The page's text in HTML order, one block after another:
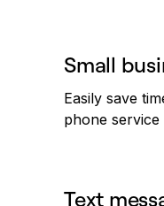
Small
Easily save
phone
Text